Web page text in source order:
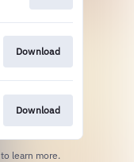
Download
Download
to learn more.